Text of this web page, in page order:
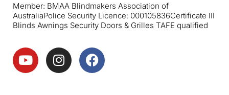
Member: BMAA Blindmakers Association of
AustraliaPolice Security Licence: 000105836Certificate III
Blinds Awnings Security Doors & Grilles TAFE qualified